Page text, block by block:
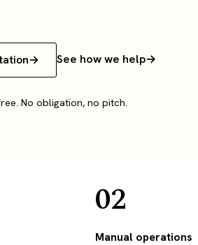
See how we help
No obligation, no pitch.
02
Manual operations